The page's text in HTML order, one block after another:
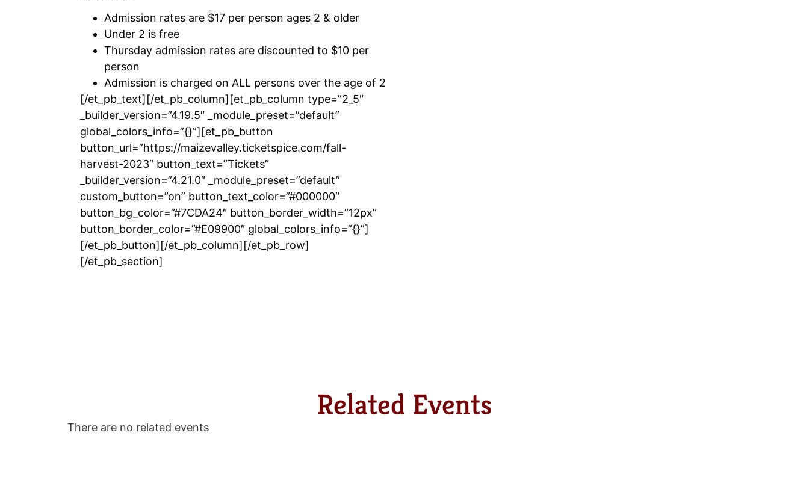
Admission rates are $17 per person ages 2 & older
Under 2 is free
Thursday admission rates are discounted to $10 per
person
Admission is charged on ALL persons over the age of 2
[/et_pb_text][/et_pb_column][et_pb_column type=”2_5″
_builder_version=”4.19.5″ _module_preset=”default”
global_colors_info=”{}”][et_pb_button
button_url=”https://maizevalley.ticketspice.com/fall-
harvest-2023″ button_text=”Tickets”
_builder_version=”4.21.0″ _module_preset=”default”
custom_button=”on” button_text_color=”#000000″
button_bg_color=”#7CDA24″ button_border_width=”12px”
button_border_color=”#E09900″ global_colors_info=”{}”]
[/et_pb_button][/et_pb_column][/et_pb_row]
[/et_pb_section]
Related Events
There are no related events